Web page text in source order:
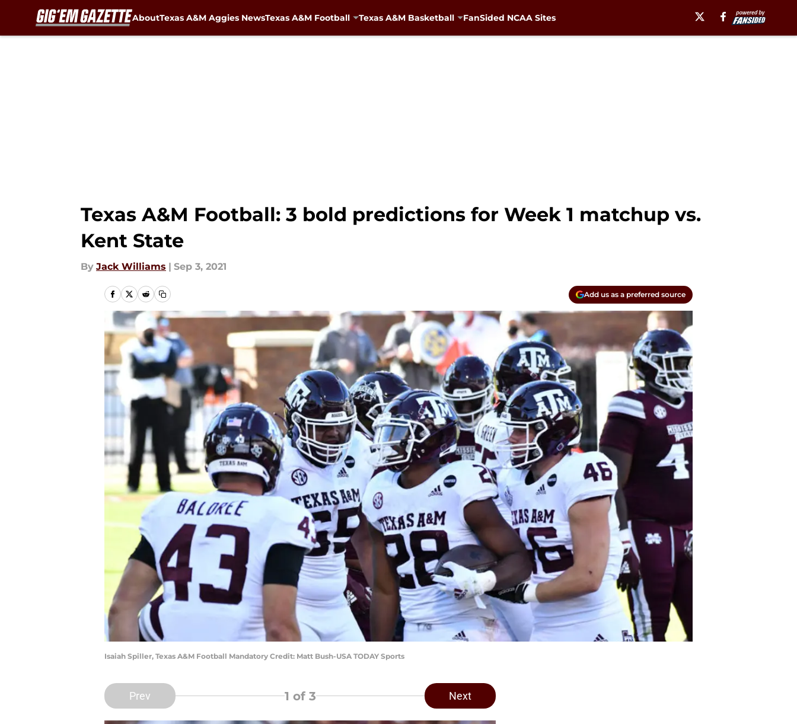
AboutTexas A&M Aggies NewsTexas A&M Football Texas A&M Basketball FanSided NCAA Sites
Texas A&M Football: 3 bold predictions for Week 1 matchup vs.
Kent State
By Jack Williams | Sep 3, 2021
Add us as a preferred source
Isaiah Spiller, Texas A&M Football Mandatory Credit: Matt Bush-USA TODAY Sports
Prev 1 of 3 Next